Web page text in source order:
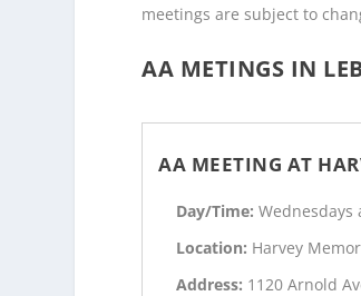
meetings are subject to
AA METINGS IN
AA MEETING AT
Day/Time:Wednesdays
Location: Harvey
Address: 1120 Arnold